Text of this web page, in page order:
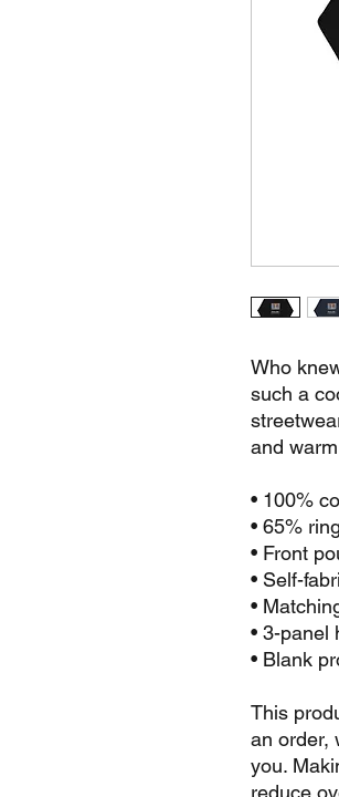
Who
such a
and
• 100%
• 65%
• Front
• Self-
•
• 3-panel
• Blank
This
an order,
you.
reduce